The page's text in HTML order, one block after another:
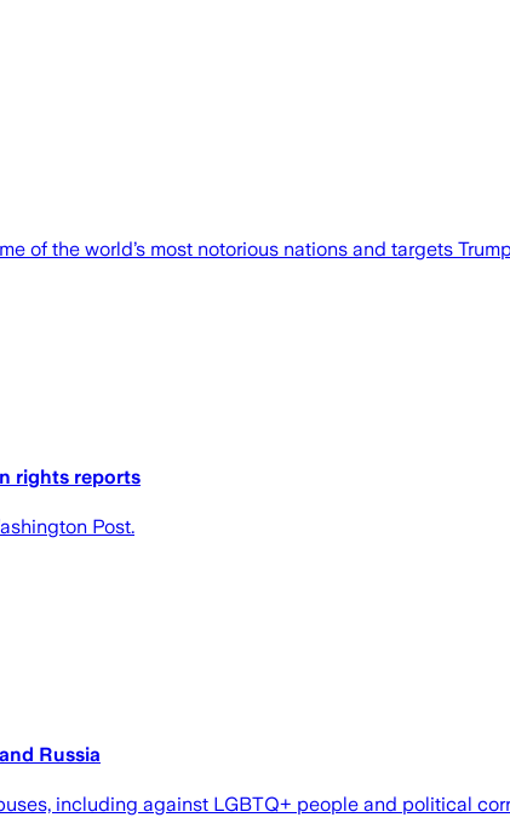
of the world’s most notorious nations and targets
rights reports
Post.
Russia
including against LGBTQ+ people and political